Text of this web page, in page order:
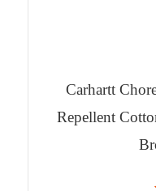
Carhartt
Repellent